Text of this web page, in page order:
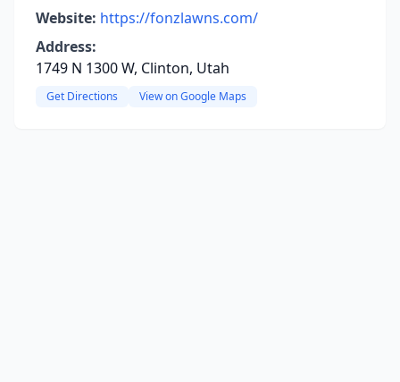
Website: https://fonzlawns.com/
Address:
1749 N 1300 W, Clinton, Utah
Get Directions View on Google Maps